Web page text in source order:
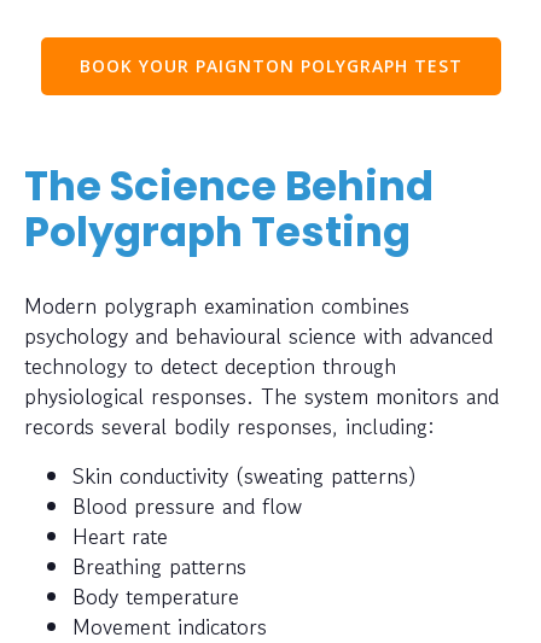
BOOK YOUR PAIGNTON POLYGRAPH TEST
The Science Behind
Polygraph Testing
Modern polygraph examination combines
psychology and behavioural science with advanced
technology to detect deception through
physiological responses. The system monitors and
records several bodily responses, including:
Skin conductivity (sweating patterns)
Blood pressure and flow
Heart rate
Breathing patterns
Body temperature
Movement indicators